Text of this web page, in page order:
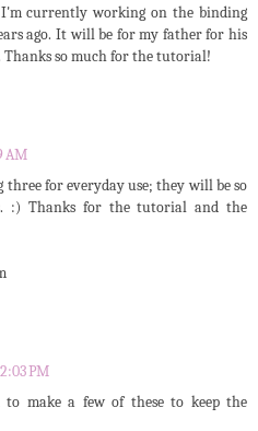
currently working on the binding
ago. It will be for my father for his
so much for the tutorial!
AM
for everyday use; they will be so
:) Thanks for the tutorial and the
PM
to make a few of these to keep the